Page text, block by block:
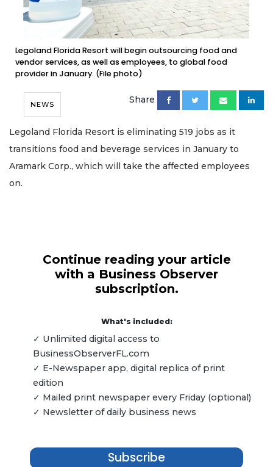
Legoland Florida Resort will begin outsourcing food and
vendor services, as well as employees, to global food
provider in January. (File photo)
NEWS Share
Legoland Florida Resort is eliminating 519 jobs as it
transitions food and beverage services in January to
Aramark Corp., which will take the affected employees
on.
Continue reading your article
with a Business Observer
subscription.
What's included:
✓ Unlimited digital access to
BusinessObserverFL.com
✓ E-Newspaper app, digital replica of print
edition
✓ Mailed print newspaper every Friday (optional)
✓ Newsletter of daily business news
Subscribe